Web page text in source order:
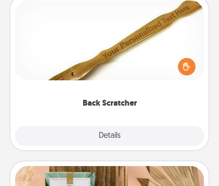
Back Scratcher
Details
For the person who feels loved through Physical
Touch, consider giving a back scratcher or
massager that you can use to administer some
Live Deeply Card Decks